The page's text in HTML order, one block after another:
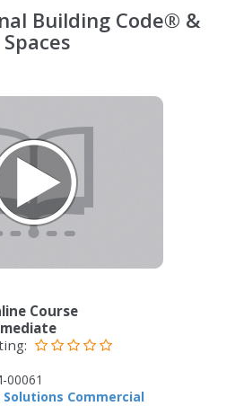
Building Code® &
Course
00061
Commercial